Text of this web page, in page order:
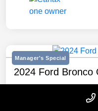
Manager's Special
2024 Ford Bronco